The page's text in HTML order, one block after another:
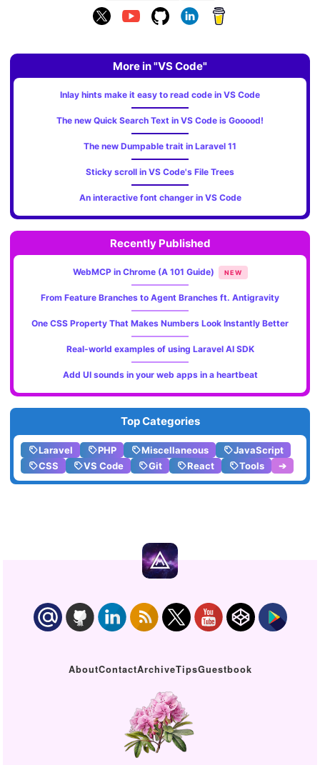
More in "VS Code"
Inlay hints make it easy to read code in VS Code
The new Quick Search Text in VS Code is Gooood!
The new Dumpable trait in Laravel 11
Sticky scroll in VS Code's File Trees
An interactive font changer in VS Code
Recently Published
WebMCP in Chrome (A 101 Guide) NEW
From Feature Branches to Agent Branches ft. Antigravity
One CSS Property That Makes Numbers Look Instantly Better
Real-world examples of using Laravel AI SDK
Add UI sounds in your web apps in a heartbeat
Top Categories
Laravel PHP Miscellaneous
JavaScript
CSS
VS Code Git React Tools ➔
AboutContactArchiveTipsGuestbook